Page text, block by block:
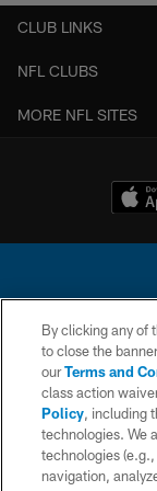
CLUB LINKS
NFL CLUBS
MORE NFL SITES
© 2026 Chargers
is managed on
By clicking any of
to close the
ourTerms and
class action
Policy, including
technologies. We
technologies
navigation,